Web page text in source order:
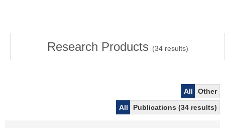
Research Products (34results)
All
Other
All
Publications (34 results)